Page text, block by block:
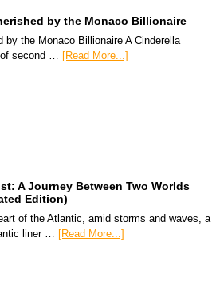
by the Monaco Billionaire
by the Monaco Billionaire A Cinderella
second … [Read More...]
A Journey Between Two Worlds
Edition)
of the Atlantic, amid storms and waves, a
liner …
[Read More...]